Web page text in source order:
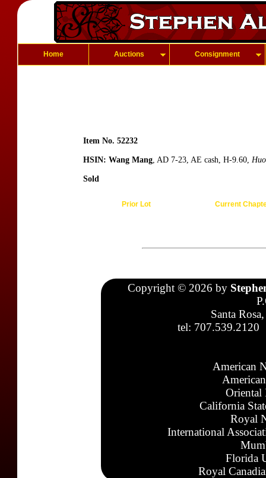
Home Auctions Consignment
Item No. 52232
HSIN: Wang Mang, AD 7-23, AE cash, H-9.60,
Sold
Prior Lot Current
Copyright © 2026 by
Santa
tel: 707.539.2120
American
Oriental
California
Royal
International
Florida
Royal